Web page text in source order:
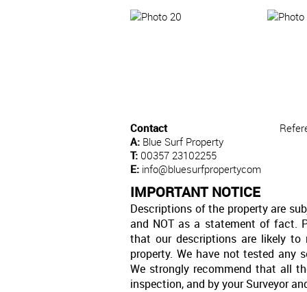
Contact
A: Blue Surf Property
T: 00357 23102255
E: info@bluesurfpropertycom
IMPORTANT NOTICE
Descriptions of the property are
and NOT as a statement of fact.
that our descriptions are likely
property. We have not tested any
We strongly recommend that all
inspection, and by your Surveyor